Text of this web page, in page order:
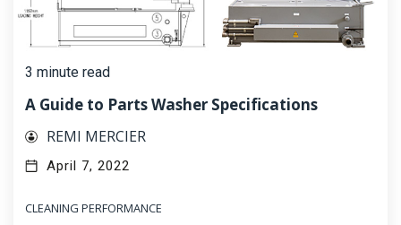
3 minute read
A Guide to Parts Washer Specifications
REMI MERCIER
April 7, 2022
CLEANING PERFORMANCE